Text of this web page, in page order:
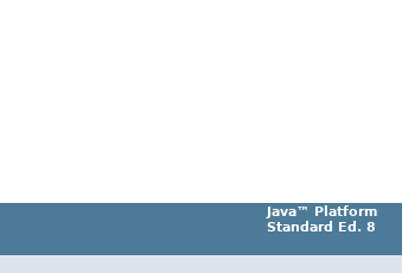
Java™ Platform
Standard Ed. 8